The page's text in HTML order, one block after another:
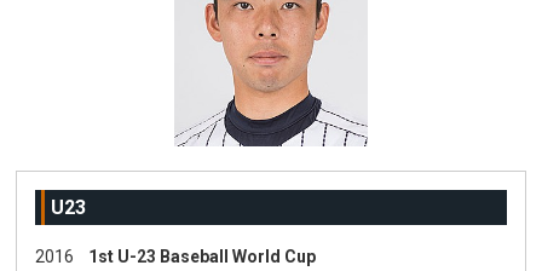
U23
2016 1st U-23 Baseball World Cup